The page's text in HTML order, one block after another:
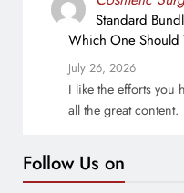
Standard
Which One Should
July 26, 2026
I like the efforts you
all the great content.
Follow Us on